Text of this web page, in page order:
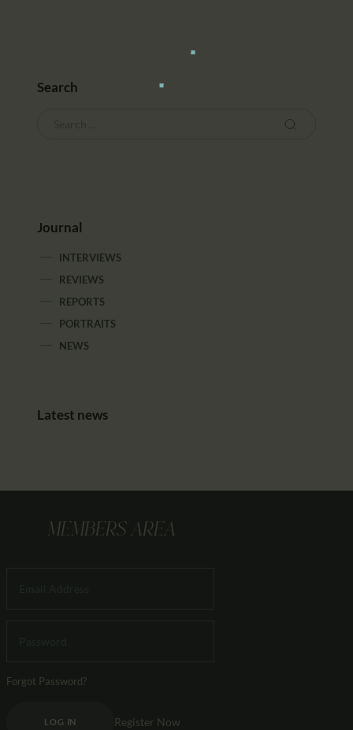
Search
Journal
INTERVIEWS
REVIEWS
REPORTS
PORTRAITS
NEWS
Latest news
MEMBERS AREA
Forgot Password?
LOG IN Register Now